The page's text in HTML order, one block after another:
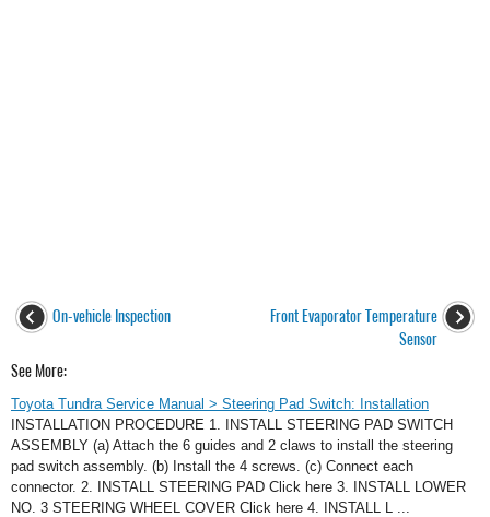
On-vehicle Inspection
Front Evaporator Temperature
Sensor
See More:
Toyota Tundra Service Manual > Steering Pad Switch: Installation
INSTALLATION PROCEDURE 1. INSTALL STEERING PAD SWITCH
ASSEMBLY (a) Attach the 6 guides and 2 claws to install the steering
pad switch assembly. (b) Install the 4 screws. (c) Connect each
connector. 2. INSTALL STEERING PAD Click here 3. INSTALL LOWER
NO. 3 STEERING WHEEL COVER Click here 4. INSTALL L ...